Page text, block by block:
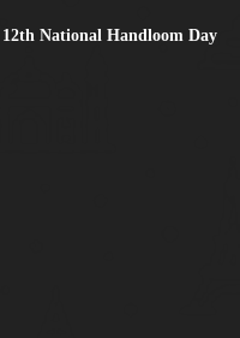
National Handloom Day